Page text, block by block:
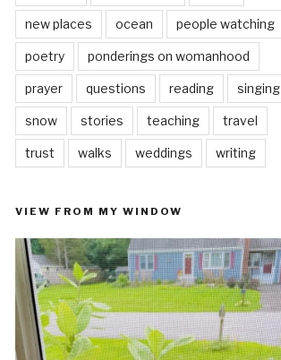
new places ocean people watching
poetry ponderings on womanhood
prayer questions reading singing
snow stories teaching travel
trust walks weddings writing
VIEW FROM MY WINDOW